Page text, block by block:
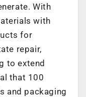
With
with
for
repair,
to extend
that 100
and packaging